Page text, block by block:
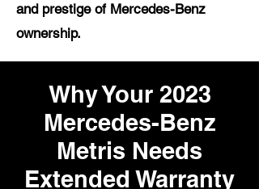
and prestige of Mercedes-Benz
ownership.
Why Your 2023
Mercedes-Benz
Metris Needs
Extended Warranty